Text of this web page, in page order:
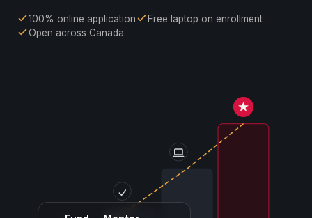
100% online application
Free laptop on enrollment
Open across Canada